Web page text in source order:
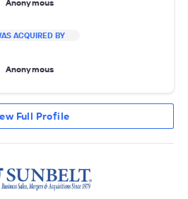
Anonymous
ACQUIRED BY
Anonymous
Full Profile